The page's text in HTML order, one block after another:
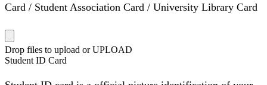
Card / Student Association Card / University Library Card
Drop files to upload or UPLOAD
Student ID Card